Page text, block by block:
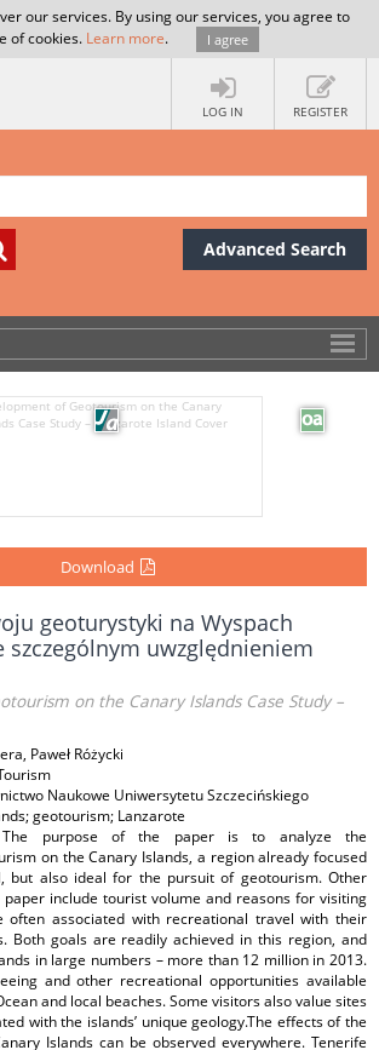
our services. By using our services, you agree to
of cookies. Learn more. I agree
LOG IN REGISTER
Advanced Search
Download
geoturystyki na Wyspach
szczególnym uwzględnieniem
on the Canary Islands Case Study –
Paweł Różycki
Naukowe Uniwersytetu Szczecińskiego
geotourism; Lanzarote
The purpose of the paper is to analyze the
on the Canary Islands, a region already focused
but also ideal for the pursuit of geotourism. Other
paper include tourist volume and reasons for visiting
often associated with recreational travel with their
Both goals are readily achieved in this region, and
in large numbers – more than 12 million in 2013.
and other recreational opportunities available
and local beaches. Some visitors also value sites
with the islands’ unique geology.The effects of the
Islands can be observed everywhere. Tenerife